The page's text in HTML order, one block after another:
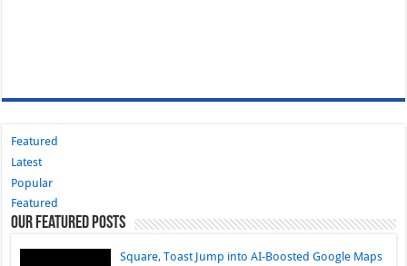
Featured
Latest
Popular
Featured
Our Featured Posts
Square, Toast Jump into AI-Boosted Google Maps